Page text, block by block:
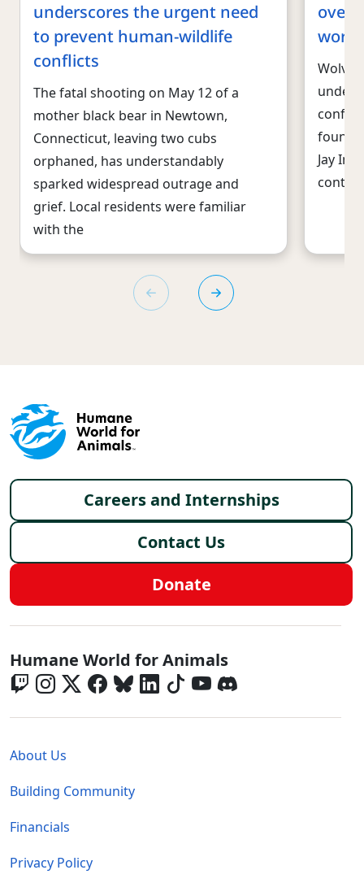
underscores the urgent need
to prevent human-wildlife
conflicts
The fatal shooting on May 12 of a
mother black bear in Newtown,
Connecticut, leaving two cubs
orphaned, has understandably
sparked widespread outrage and
grief. Local residents were familiar
with the
over
under
found
Jay
Footer menu
Careers and Internships
Contact Us
Donate
Global - Social Menu
Humane World for Animals
About Us
Building Community
Financials
Privacy Policy